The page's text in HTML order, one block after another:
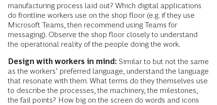
manufacturing process laid out? Which digital applications
do frontline workers use on the shop floor (e.g. if they use
Microsoft Teams, then recommend using Teams for
messaging). Observe the shop floor closely to understand
the operational reality of the people doing the work.
Design with workers in mind: Similar to but not the same
as the workers’ preferred language, understand the language
that resonate with them. What terms do they themselves use
to describe the processes, the machinery, the milestones,
the fail points? How big on the screen do words and icons